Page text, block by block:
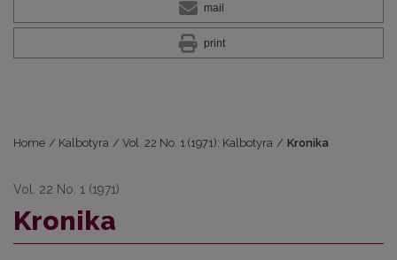
mail
print
Home / Kalbotyra / Vol. 22 No. 1 (1971): Kalbotyra / Kronika
Vol. 22 No. 1 (1971)
Kronika